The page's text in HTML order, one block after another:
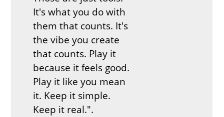
It's what you do with
them that counts. It's
the vibe you create
that counts. Play it
because it feels good.
Play it like you mean
it. Keep it simple.
Keep it real.".